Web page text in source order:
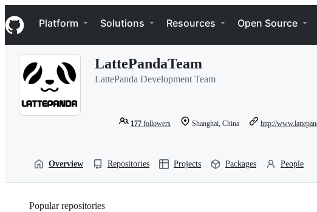
k
i
p
Navigation Menu
Platform Solutions Resources Open Source
LattePandaTeam
LattePanda Development Team
177 followers Shanghai, China http://
Overview Repositories Projects Packages People
Popular repositories